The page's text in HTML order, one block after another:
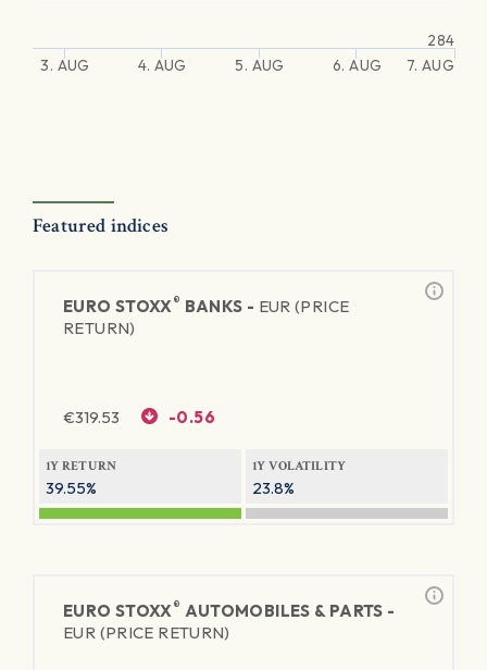
3. AUG 4. AUG 5. AUG 6. AUG 7. AUG
284
Featured indices
EURO STOXX® BANKS - EUR (PRICE
RETURN)
€319.53 -0.56
1Y RETURN
39.55%
1Y VOLATILITY
23.8%
EURO STOXX® AUTOMOBILES & PARTS -
EUR (PRICE RETURN)